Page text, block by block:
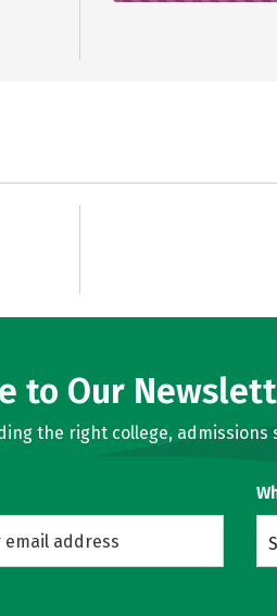
to Our
the right college,